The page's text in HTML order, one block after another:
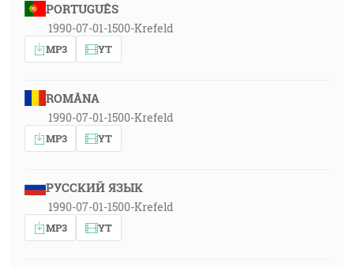
PORTUGUÊS
1990-07-01-1500-Krefeld
MP3 YT
ROMÂNA
1990-07-01-1500-Krefeld
MP3 YT
РУССКИЙ ЯЗЫК
1990-07-01-1500-Krefeld
MP3 YT